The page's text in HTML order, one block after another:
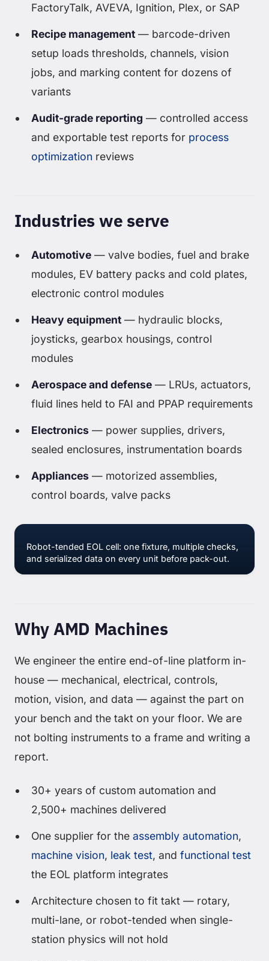
FactoryTalk, AVEVA, Ignition, Plex, or SAP
Recipe management — barcode-driven
setup loads thresholds, channels, vision
jobs, and marking content for dozens of
variants
Audit-grade reporting — controlled access
and exportable test reports for process
optimization reviews
Industries we serve
Automotive — valve bodies, fuel and brake
modules, EV battery packs and cold plates,
electronic control modules
Heavy equipment — hydraulic blocks,
joysticks, gearbox housings, control
modules
Aerospace and defense — LRUs, actuators,
fluid lines held to FAI and PPAP requirements
Electronics — power supplies, drivers,
sealed enclosures, instrumentation boards
Appliances — motorized assemblies,
control boards, valve packs
Robot-tended EOL cell: one fixture, multiple checks,
and serialized data on every unit before pack-out.
Why AMD Machines
We engineer the entire end-of-line platform in-
house — mechanical, electrical, controls,
motion, vision, and data — against the part on
your bench and the takt on your floor. We are
not bolting instruments to a frame and writing a
report.
30+ years of custom automation and
2,500+ machines delivered
One supplier for the assembly automation,
machine vision, leak test, and functional test
the EOL platform integrates
Architecture chosen to fit takt — rotary,
multi-lane, or robot-tended when single-
station physics will not hold